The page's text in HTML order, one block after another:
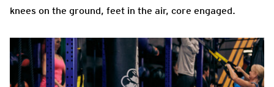
knees on the ground, feet in the air, core engaged.